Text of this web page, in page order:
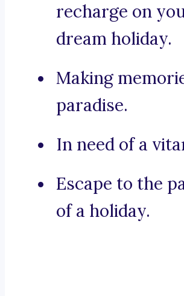
recharge on
dream holiday.
Making
paradise.
In need of a
Escape to the
of a holiday.